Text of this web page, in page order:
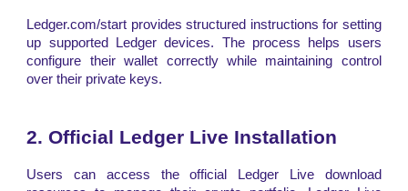
Ledger.com/start provides structured instructions for setting
up supported Ledger devices. The process helps users
configure their wallet correctly while maintaining control
over their private keys.
2. Official Ledger Live Installation
Users can access the official Ledger Live download